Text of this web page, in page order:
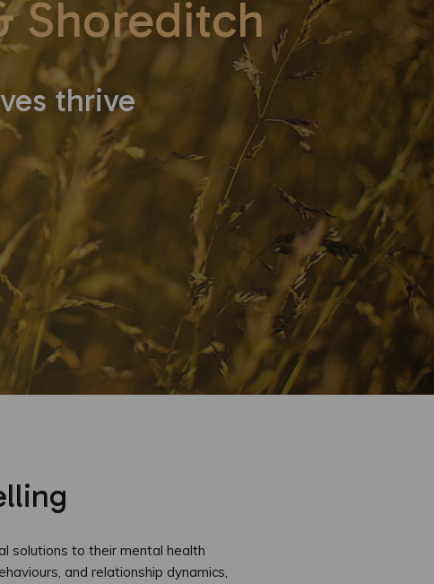
Shoreditch
thrive
solutions to their mental health
and relationship dynamics,